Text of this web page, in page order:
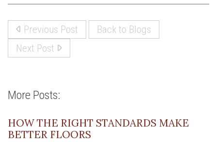
Previous Post
Back to Blogs
Next Post
More Posts:
HOW THE RIGHT STANDARDS MAKE
BETTER FLOORS